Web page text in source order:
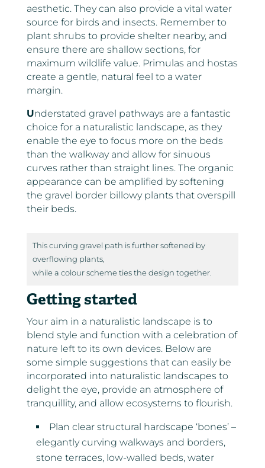
aesthetic. They can also provide a vital water
source for birds and insects. Remember to
plant shrubs to provide shelter nearby, and
ensure there are shallow sections, for
maximum wildlife value. Primulas and hostas
create a gentle, natural feel to a water
margin.
Understated gravel pathways are a fantastic
choice for a naturalistic landscape, as they
enable the eye to focus more on the beds
than the walkway and allow for sinuous
curves rather than straight lines. The organic
appearance can be amplified by softening
the gravel border billowy plants that overspill
their beds.
This curving gravel path is further softened by
overflowing plants,
while a colour scheme ties the design together.
Getting started
Your aim in a naturalistic landscape is to
blend style and function with a celebration of
nature left to its own devices. Below are
some simple suggestions that can easily be
incorporated into naturalistic landscapes to
delight the eye, provide an atmosphere of
tranquillity, and allow ecosystems to flourish.
Plan clear structural hardscape ‘bones’ –
elegantly curving walkways and borders,
stone terraces, low-walled beds, water